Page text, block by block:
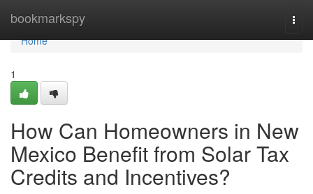
bookmarkspy
Home
Home
1
How Can Homeowners in New
Mexico Benefit from Solar Tax
Credits and Incentives?